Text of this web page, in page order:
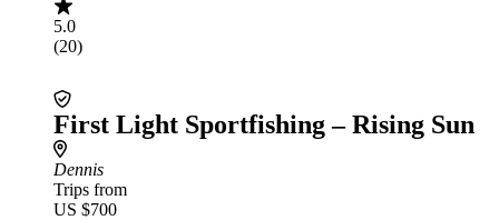
5.0
(20)
First Light Sportfishing – Rising Sun
Dennis
Trips from
US $700